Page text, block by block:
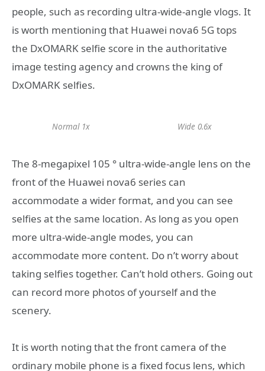
people, such as recording ultra-wide-angle vlogs. It
is worth mentioning that Huawei nova6 5G tops
the DxOMARK selfie score in the authoritative
image testing agency and crowns the king of
DxOMARK selfies.
Normal 1x Wide 0.6x
The 8-megapixel 105 ° ultra-wide-angle lens on the
front of the Huawei nova6 series can
accommodate a wider format, and you can see
selfies at the same location. As long as you open
more ultra-wide-angle modes, you can
accommodate more content. Do n’t worry about
taking selfies together. Can’t hold others. Going out
can record more photos of yourself and the
scenery.
It is worth noting that the front camera of the
ordinary mobile phone is a fixed focus lens, which